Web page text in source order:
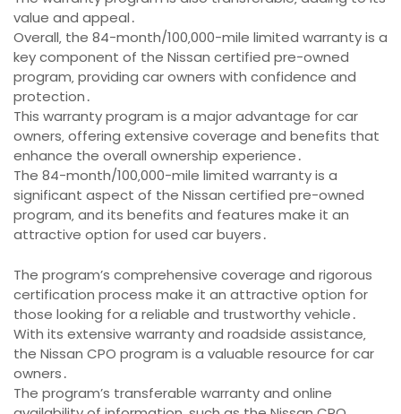
value and appeal․
Overall‚ the 84-month/100‚000-mile limited warranty is a
key component of the Nissan certified pre-owned
program‚ providing car owners with confidence and
protection․
This warranty program is a major advantage for car
owners‚ offering extensive coverage and benefits that
enhance the overall ownership experience․
The 84-month/100‚000-mile limited warranty is a
significant aspect of the Nissan certified pre-owned
program‚ and its benefits and features make it an
attractive option for used car buyers․
The program’s comprehensive coverage and rigorous
certification process make it an attractive option for
those looking for a reliable and trustworthy vehicle․
With its extensive warranty and roadside assistance‚
the Nissan CPO program is a valuable resource for car
owners․
The program’s transferable warranty and online